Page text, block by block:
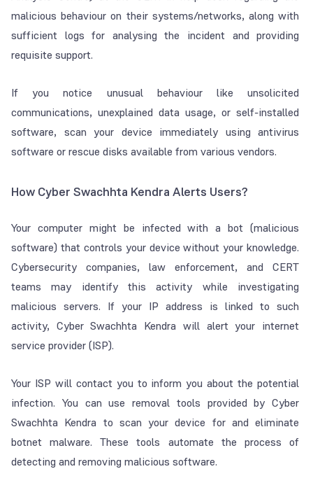
malicious behaviour on their systems/networks, along with
sufficient logs for analysing the incident and providing
requisite support.
If you notice unusual behaviour like unsolicited
communications, unexplained data usage, or self-installed
software, scan your device immediately using antivirus
software or rescue disks available from various vendors.
How Cyber Swachhta Kendra Alerts Users?
Your computer might be infected with a bot (malicious
software) that controls your device without your knowledge.
Cybersecurity companies, law enforcement, and CERT
teams may identify this activity while investigating
malicious servers. If your IP address is linked to such
activity, Cyber Swachhta Kendra will alert your internet
service provider (ISP).
Your ISP will contact you to inform you about the potential
infection. You can use removal tools provided by Cyber
Swachhta Kendra to scan your device for and eliminate
botnet malware. These tools automate the process of
detecting and removing malicious software.